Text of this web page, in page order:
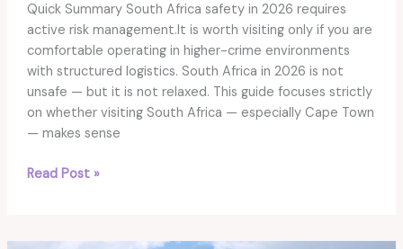
Quick Summary South Africa safety in 2026 requires
active risk management.It is worth visiting only if you are
comfortable operating in higher-crime environments
with structured logistics. South Africa in 2026 is not
unsafe — but it is not relaxed. This guide focuses strictly
on whether visiting South Africa — especially Cape Town
— makes sense
Is
Read Post »